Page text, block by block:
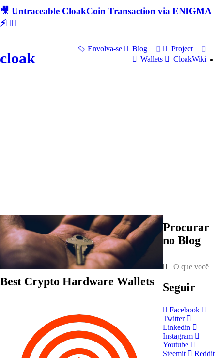
🎥 Untraceable CloakCoin Transaction via ENIGMA
⚡🕵‍♂
cloak
Envolva-se Blog
Project
Wallets
CloakWiki
Best Crypto Hardware Wallets
Procurar
no Blog
Seguir
Facebook
Twitter
Linkedin
Instagram
Youtube
Steemit
Reddit